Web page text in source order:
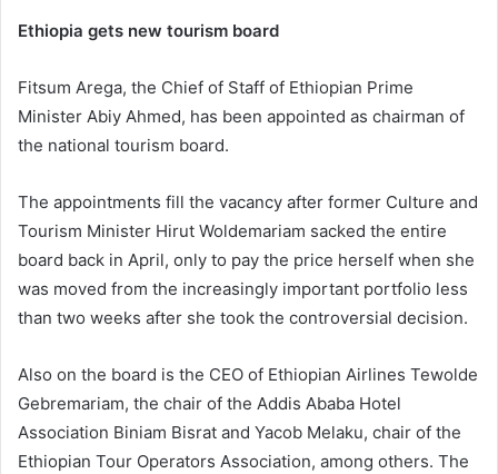
Ethiopia gets new tourism board
Fitsum Arega, the Chief of Staff of Ethiopian Prime
Minister Abiy Ahmed, has been appointed as chairman of
the national tourism board.
The appointments fill the vacancy after former Culture and
Tourism Minister Hirut Woldemariam sacked the entire
board back in April, only to pay the price herself when she
was moved from the increasingly important portfolio less
than two weeks after she took the controversial decision.
Also on the board is the CEO of Ethiopian Airlines Tewolde
Gebremariam, the chair of the Addis Ababa Hotel
Association Biniam Bisrat and Yacob Melaku, chair of the
Ethiopian Tour Operators Association, among others. The